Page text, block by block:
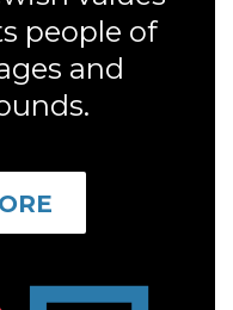
people of
and